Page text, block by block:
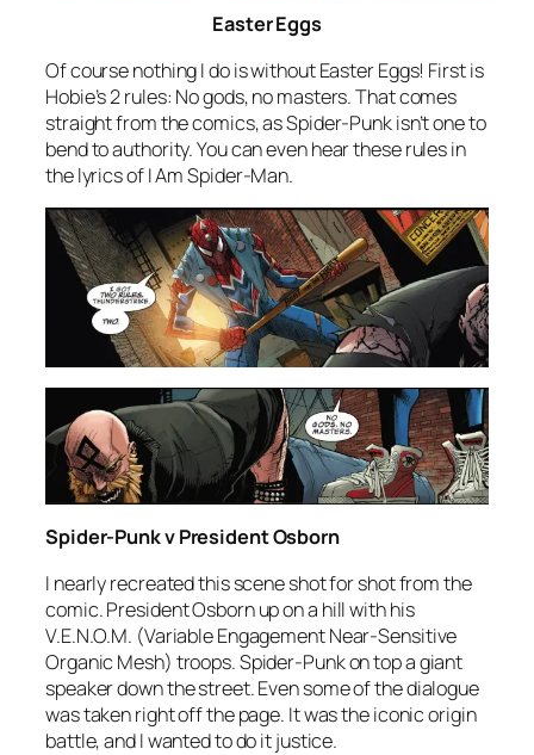
Easter Eggs
Of course nothing I do is without Easter Eggs! First is
Hobie’s 2 rules: No gods, no masters. That comes
straight from the comics, as Spider-Punk isn’t one to
bend to authority. You can even hear these rules in
the lyrics ofI Am Spider-Man.
Spider-Punk v President Osborn
I nearly recreated this scene shot for shot from the
comic. President Osborn up on a hill with his
V.E.N.O.M. (Variable Engagement Near-Sensitive
Organic Mesh) troops. Spider-Punk on top a giant
speaker down the street. Even some of the dialogue
was taken right off the page. It was the iconic origin
battle, and I wanted to do it justice.